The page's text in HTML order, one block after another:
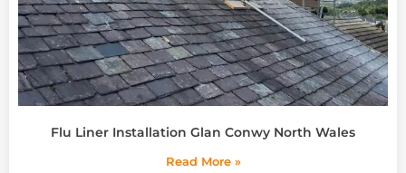
Flu Liner Installation Glan Conwy North Wales
Read More »